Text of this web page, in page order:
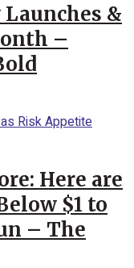
&
–
Here are
$1 to
– The